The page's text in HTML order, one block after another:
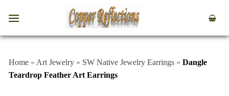
Home » Art Jewelry » SW Native Jewelry Earrings » Dangle
Teardrop Feather Art Earrings